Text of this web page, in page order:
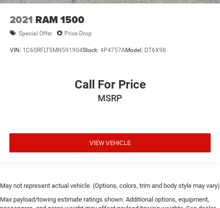
2021 RAM 1500
Special Offer Price Drop
VIN: 1C6SRFLT5MN591904Stock: 4P4757AModel: DT6X98
Call For Price
MSRP
VIEW VEHICLE
May not represent actual vehicle. (Options, colors, trim and body style may vary)
Max payload/towing estimate ratings shown. Additional options, equipment,